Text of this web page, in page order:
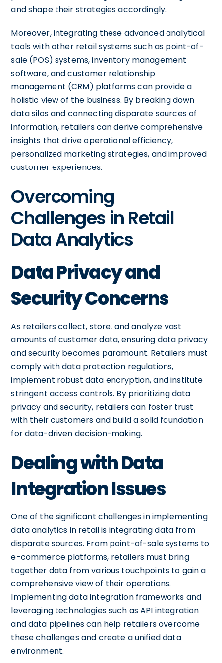
and shape their strategies accordingly.
Moreover, integrating these advanced analytical
tools with other retail systems such as point-of-
sale (POS) systems, inventory management
software, and customer relationship
management (CRM) platforms can provide a
holistic view of the business. By breaking down
data silos and connecting disparate sources of
information, retailers can derive comprehensive
insights that drive operational efficiency,
personalized marketing strategies, and improved
customer experiences.
Overcoming
Challenges in Retail
Data Analytics
Data Privacy and
Security Concerns
As retailers collect, store, and analyze vast
amounts of customer data, ensuring data privacy
and security becomes paramount. Retailers must
comply with data protection regulations,
implement robust data encryption, and institute
stringent access controls. By prioritizing data
privacy and security, retailers can foster trust
with their customers and build a solid foundation
for data-driven decision-making.
Dealing with Data
Integration Issues
One of the significant challenges in implementing
data analytics in retail is integrating data from
disparate sources. From point-of-sale systems to
e-commerce platforms, retailers must bring
together data from various touchpoints to gain a
comprehensive view of their operations.
Implementing data integration frameworks and
leveraging technologies such as API integration
and data pipelines can help retailers overcome
these challenges and create a unified data
environment.